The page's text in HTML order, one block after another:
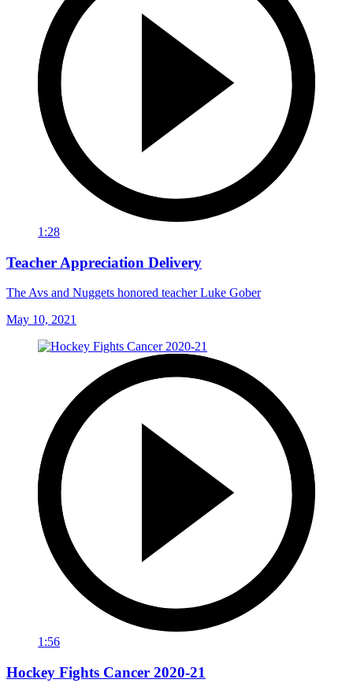
1:28
Teacher Appreciation Delivery
The Avs and Nuggets honored teacher Luke Gober
May 10, 2021
1:56
Hockey Fights Cancer 2020-21